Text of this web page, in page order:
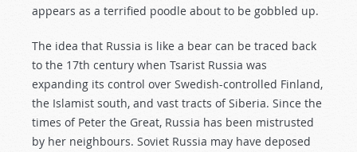
appears as a terrified poodle about to be gobbled up.
The idea that Russia is like a bear can be traced back
to the 17th century when Tsarist Russia was
expanding its control over Swedish-controlled Finland,
the Islamist south, and vast tracts of Siberia. Since the
times of Peter the Great, Russia has been mistrusted
by her neighbours. Soviet Russia may have deposed